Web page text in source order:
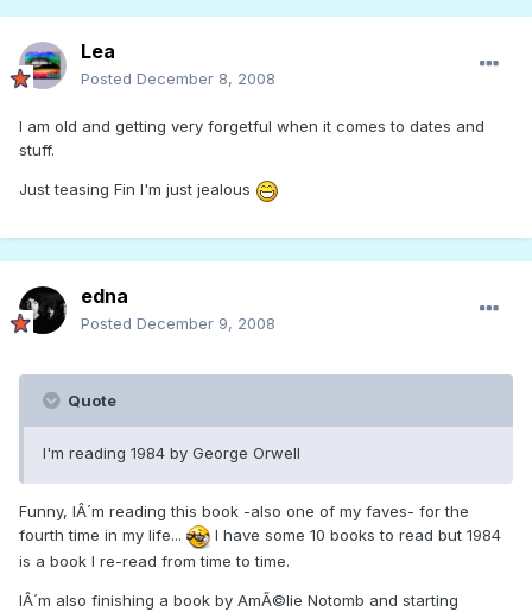
Lea
Posted December 8, 2008
I am old and getting very forgetful when it comes to dates and
stuff.
Just teasing Fin I'm just jealous
edna
Posted December 9, 2008
Quote
I'm reading 1984 by George Orwell
Funny, IÂ´m reading this book -also one of my faves- for the
fourth time in my life...
I have some 10 books to read but 1984
is a book I re-read from time to time.
IÂ´m also finishing a book by AmÃ©lie Notomb and starting